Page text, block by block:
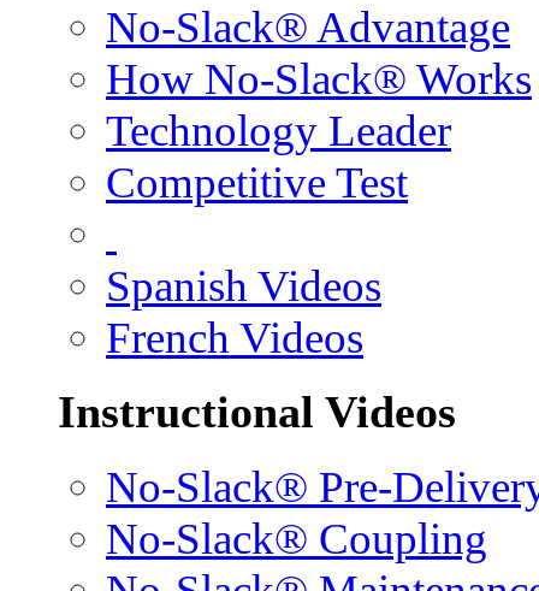
No-Slack® Advantage
How No-Slack® Works
Technology Leader
Competitive Test
Spanish Videos
French Videos
Instructional Videos
No-Slack® Pre-
No-Slack® Coupling